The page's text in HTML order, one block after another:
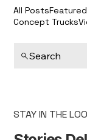
All PostsFeatured
Concept Trucks
Search
STAY IN THE